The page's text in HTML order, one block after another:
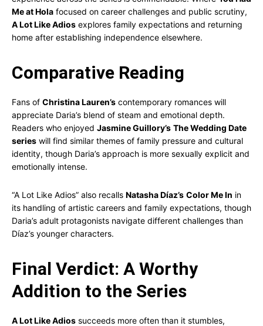
Me at Hola focused on career challenges and public scrutiny,
A Lot Like Adios explores family expectations and returning
home after establishing independence elsewhere.
Comparative Reading
Fans of Christina Lauren’s contemporary romances will
appreciate Daria’s blend of steam and emotional depth.
Readers who enjoyed Jasmine Guillory’s The Wedding Date
series will find similar themes of family pressure and cultural
identity, though Daria’s approach is more sexually explicit and
emotionally intense.
“A Lot Like Adios” also recalls Natasha Díaz’s Color Me In in
its handling of artistic careers and family expectations, though
Daria’s adult protagonists navigate different challenges than
Díaz’s younger characters.
Final Verdict: A Worthy
Addition to the Series
A Lot Like Adios succeeds more often than it stumbles,